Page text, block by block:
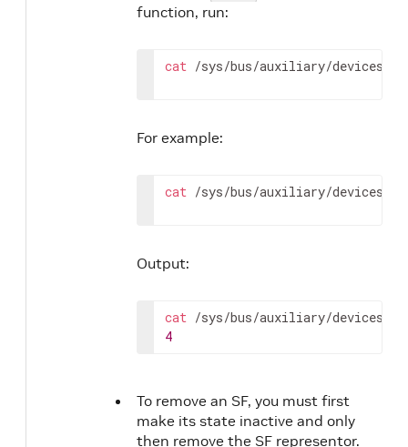
function, run:
cat /sys/bus/auxiliary/devices/
For example:
cat /sys/bus/auxiliary/devices/
Output:
cat
4
To remove an SF, you must first
make its state inactive and only
then remove the SF representor.